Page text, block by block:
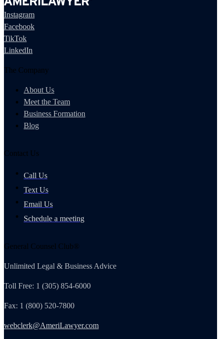
Instagram
Facebook
TikTok
LinkedIn
The Company
About Us
Meet the Team
Business Formation
Blog
Contact Us
Call Us
Text Us
Email Us
Schedule a meeting
General Counsel Club®
Unlimited Legal & Business Advice
Toll Free: 1 (305) 854-6000
Fax: 1 (800) 520-7800
webclerk@AmeriLawyer.com